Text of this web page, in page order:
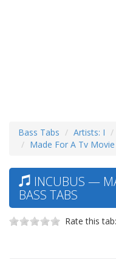
Bass Tabs Artists: I
Made For A Tv
INCUBUS —
BASS TABS
Rate this tab: